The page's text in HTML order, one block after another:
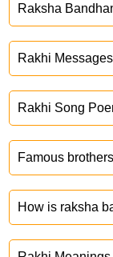
Raksha
Rakhi Messages
Rakhi Song
Famous
How is raksha